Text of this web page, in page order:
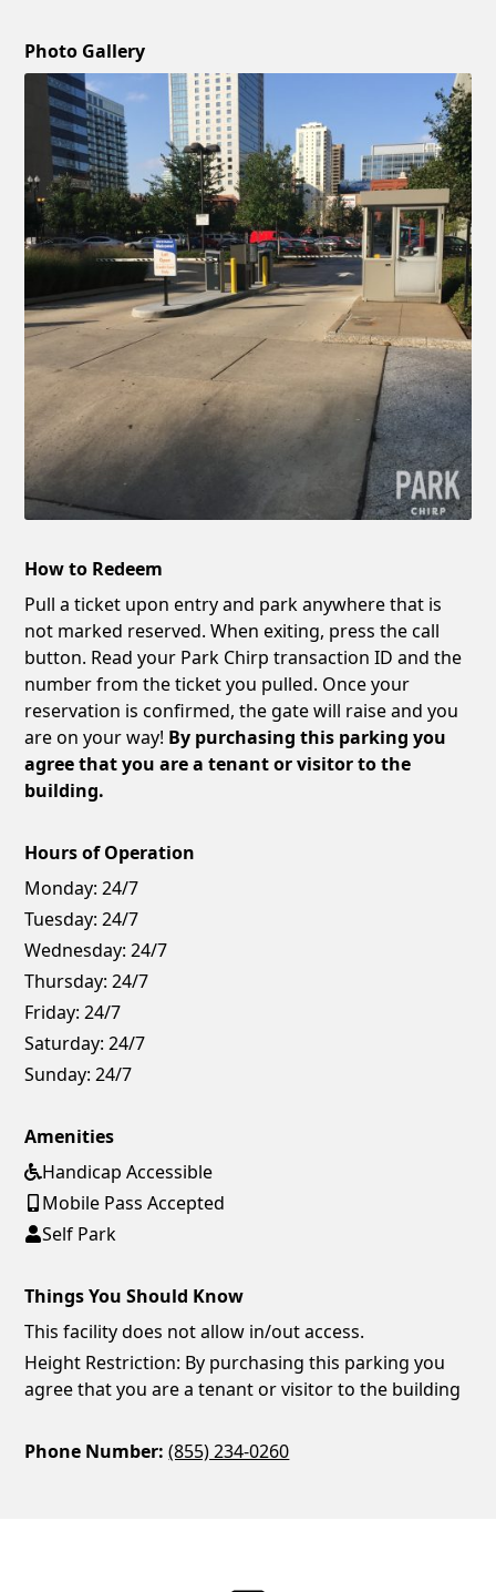
Photo Gallery
How to Redeem
Pull a ticket upon entry and park anywhere that is
not marked reserved. When exiting, press the call
button. Read your Park Chirp transaction ID and the
number from the ticket you pulled. Once your
reservation is confirmed, the gate will raise and you
are on your way! By purchasing this parking you
agree that you are a tenant or visitor to the
building.
Hours of Operation
Monday: 24/7
Tuesday: 24/7
Wednesday: 24/7
Thursday: 24/7
Friday: 24/7
Saturday: 24/7
Sunday: 24/7
Amenities
Handicap Accessible
Mobile Pass Accepted
Self Park
Things You Should Know
This facility does not allow in/out access.
Height Restriction: By purchasing this parking you
agree that you are a tenant or visitor to the building
Phone Number: (855) 234-0260